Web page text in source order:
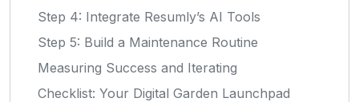
Step 4: Integrate Resumly’s AI Tools
Step 5: Build a Maintenance Routine
Measuring Success and Iterating
Checklist: Your Digital Garden Launchpad